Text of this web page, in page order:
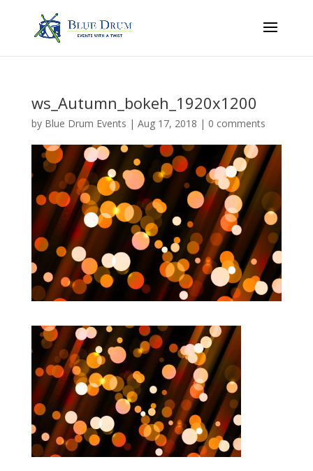
ws_Autumn_bokeh_1920x1200
by Blue Drum Events | Aug 17, 2018 | 0 comments